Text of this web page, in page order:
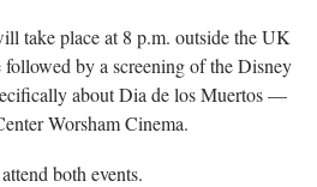
take place at 8 p.m. outside the UK
by a screening of the Disney
about Dia de los Muertos —
Worsham Cinema.
both events.